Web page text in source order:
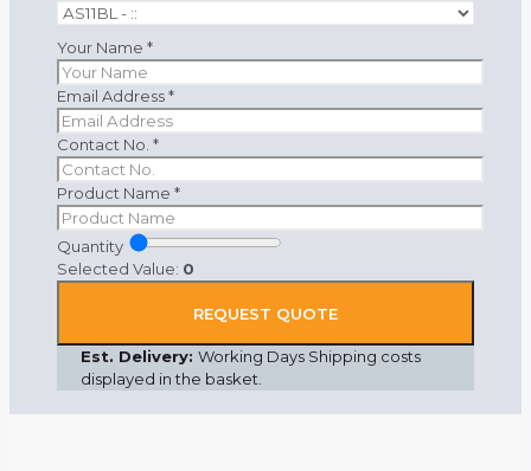
Your Name *
Email Address*
Contact No. *
Product Name *
Quantity
Selected Value: 0
REQUEST QUOTE
Est. Delivery: Working Days Shipping costs
displayed in the basket.